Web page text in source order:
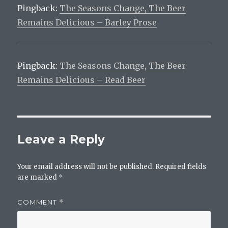
Pingback: The Seasons Change, The Beer
Remains Delicious – Barley Prose
Pingback: The Seasons Change, The Beer
Remains Delicious – Read Beer
Leave a Reply
Your email address will not be published. Required fields
are marked *
COMMENT *